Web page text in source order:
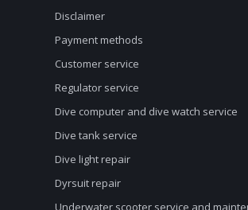
Disclaimer
Payment methods
Customer service
Regulator service
Dive computer and dive watch service
Dive tank service
Dive light repair
Dyrsuit repair
Underwater scooter service and